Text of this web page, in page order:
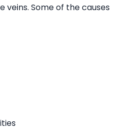
veins. Some of the causes